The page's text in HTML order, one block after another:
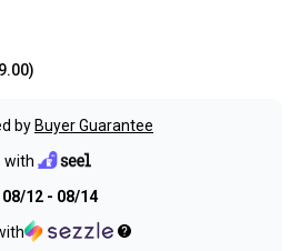
)
by Buyer Guarantee
with
08/12 - 08/14